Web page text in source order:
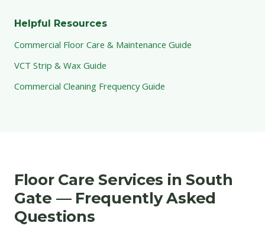
Helpful Resources
Commercial Floor Care & Maintenance Guide
VCT Strip & Wax Guide
Commercial Cleaning Frequency Guide
Floor Care Services in South
Gate — Frequently Asked
Questions